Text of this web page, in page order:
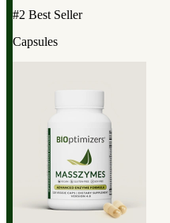
#2 Best Seller
Capsules